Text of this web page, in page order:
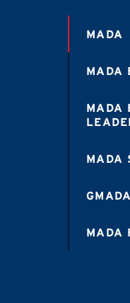
MADA
MADA
MADA
MADA
MADA